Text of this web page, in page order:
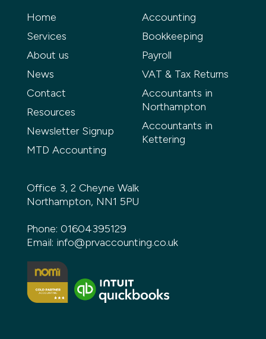
Home
Services
About us
News
Contact
Resources
Newsletter Signup
MTD Accounting
Accounting
Bookkeeping
Payroll
VAT & Tax Returns
Accountants in
Northampton
Accountants in
Kettering
Office 3, 2 Cheyne Walk
Northampton, NN1 5PU
Phone: 01604395129
Email: info@prvaccounting.co.uk